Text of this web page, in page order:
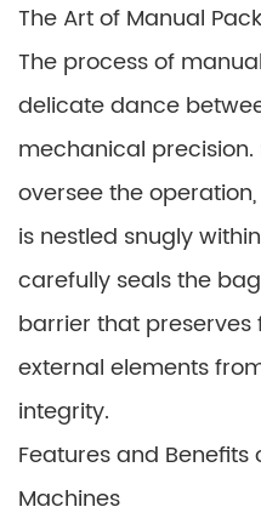
The Art of Manual
The process of
delicate dance
mechanical
oversee the
is nestled snugly
carefully seals the
barrier that preserves
external elements
integrity.
Features and
Machines